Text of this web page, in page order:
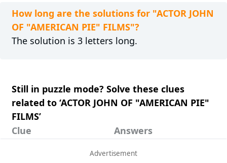
How long are the solutions for "ACTOR JOHN
OF "AMERICAN PIE" FILMS"?
The solution is 3 letters long.
Still in puzzle mode? Solve these clues
related to ‘ACTOR JOHN OF "AMERICAN PIE"
FILMS’
Clue
Answers